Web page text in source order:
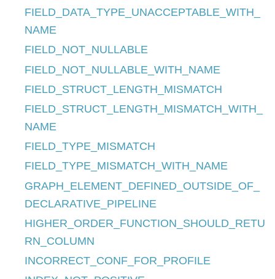
FIELD_DATA_TYPE_UNACCEPTABLE_WITH_
NAME
FIELD_NOT_NULLABLE
FIELD_NOT_NULLABLE_WITH_NAME
FIELD_STRUCT_LENGTH_MISMATCH
FIELD_STRUCT_LENGTH_MISMATCH_WITH_
NAME
FIELD_TYPE_MISMATCH
FIELD_TYPE_MISMATCH_WITH_NAME
GRAPH_ELEMENT_DEFINED_OUTSIDE_OF_
DECLARATIVE_PIPELINE
HIGHER_ORDER_FUNCTION_SHOULD_RETU
RN_COLUMN
INCORRECT_CONF_FOR_PROFILE